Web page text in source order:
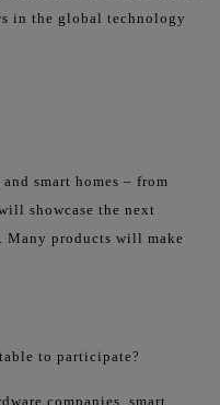
in the global technology
smart homes – from
showcase the next
Many products will make
to participate?
companies, smart